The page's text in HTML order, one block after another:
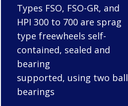
Types FSO, FSO-GR, and
HPI 300 to 700 are sprag
type freewheels self-
contained, sealed and
bearing
supported, using two ball
bearings